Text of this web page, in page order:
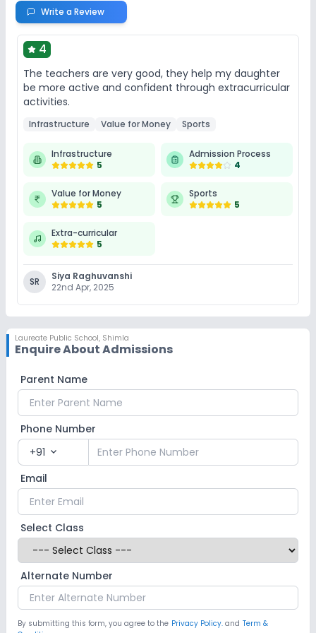
Write a Review
4
The teachers are very good, they help my daughter
be more active and confident through extracurricular
activities.
Infrastructure Value for Money Sports
Infrastructure
5
Admission Process
4
Value for Money
5
Sports
5
Extra-curricular
5
SR
Siya Raghuvanshi
22nd Apr, 2025
Laureate Public School, Shimla
Enquire About Admissions
Parent Name
Phone Number
+91 expand_more
Email
Select Class
Alternate Number
By submitting this form, you agree to the Privacy Policy. and Term &